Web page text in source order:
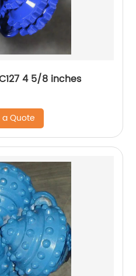
4 5/8 inches
Quote